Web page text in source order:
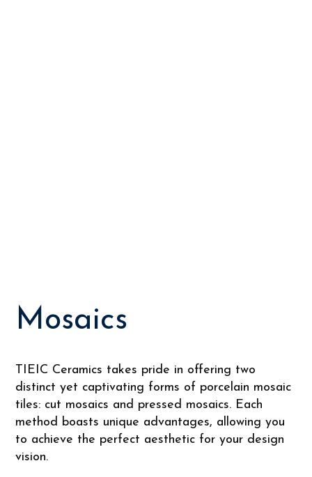
Mosaics
TIEIC Ceramics takes pride in offering two
distinct yet captivating forms of porcelain mosaic
tiles: cut mosaics and pressed mosaics. Each
method boasts unique advantages, allowing you
to achieve the perfect aesthetic for your design
vision.